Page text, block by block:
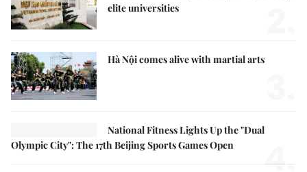
elite universities
Hà Nội comes alive with martial arts
National Fitness Lights Up the "Dual
Olympic City": The 17th Beijing Sports Games Open
4.